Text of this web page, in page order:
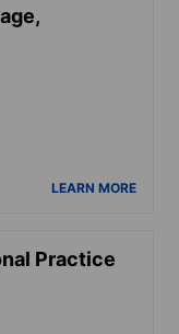
LEARN MORE
Practice